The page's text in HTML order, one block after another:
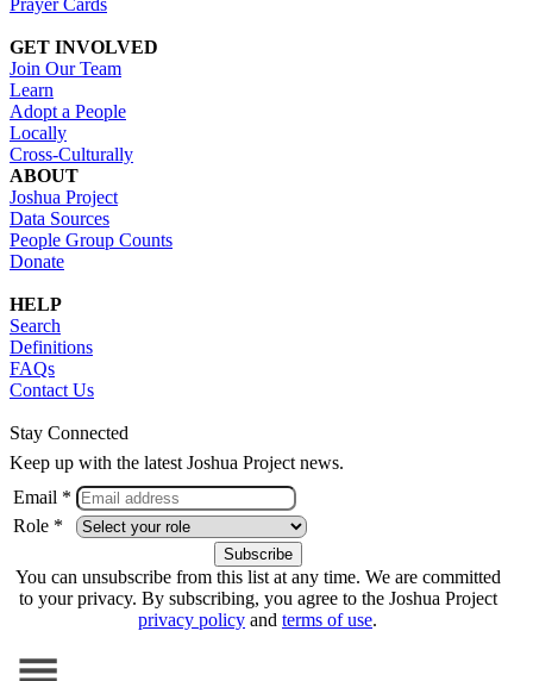
GET INVOLVED
Join Our Team
Learn
Adopt a People
Locally
Cross-Culturally
ABOUT
Joshua Project
Data Sources
People Group Counts
Donate
HELP
Search
Definitions
FAQs
Contact Us
Stay Connected
Keep up with the latest Joshua Project news.
Email *
Role *
You can unsubscribe from this list at any time. We are committed
to your privacy. By subscribing, you agree to the Joshua Project
privacy policy and terms of use.